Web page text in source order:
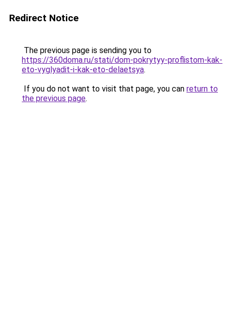
Redirect Notice
The previous page is sending you to
https://360doma.ru/stati/dom-pokrytyy-proflistom-kak-
eto-vyglyadit-i-kak-eto-delaetsya.
If you do not want to visit that page, you can return to
the previous page.